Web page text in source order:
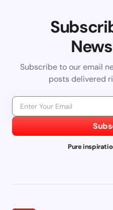
Subscribe to our email
posts delivered
Pure